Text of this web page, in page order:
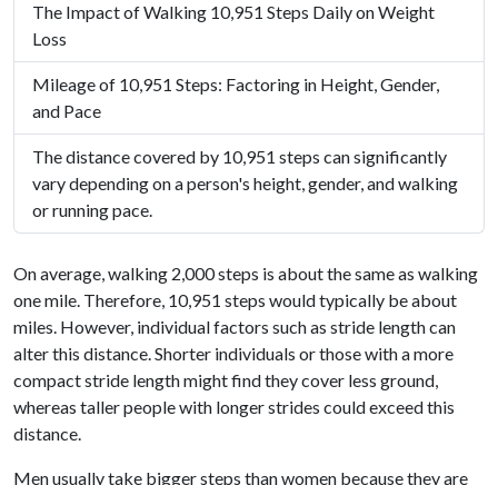
The Impact of Walking 10,951 Steps Daily on Weight
Loss
Mileage of 10,951 Steps: Factoring in Height, Gender,
and Pace
The distance covered by 10,951 steps can significantly
vary depending on a person's height, gender, and walking
or running pace.
On average, walking 2,000 steps is about the same as walking
one mile. Therefore, 10,951 steps would typically be about
miles. However, individual factors such as stride length can
alter this distance. Shorter individuals or those with a more
compact stride length might find they cover less ground,
whereas taller people with longer strides could exceed this
distance.
Men usually take bigger steps than women because they are